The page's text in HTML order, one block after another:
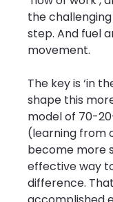
the
step. And fuel
movement.
The key is ‘in
shape this
model of 70-
(learning from
become more
effective way
difference.